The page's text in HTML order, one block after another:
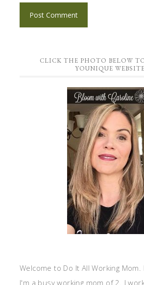
CLICK THE PHOTO BELOW
YOUNIQUE WEBSITE
Welcome to Do It All Working
I'm a busy working mom of 2. I